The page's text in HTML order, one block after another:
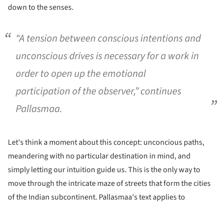
down to the senses.
“A tension between conscious intentions and
unconscious drives is necessary for a work in
order to open up the emotional
participation of the observer,” continues
Pallasmaa.
Let's think a moment about this concept: unconcious paths,
meandering with no particular destination in mind, and
simply letting our intuition guide us. This is the only way to
move through the intricate maze of streets that form the cities
of the Indian subcontinent. Pallasmaa's text applies to